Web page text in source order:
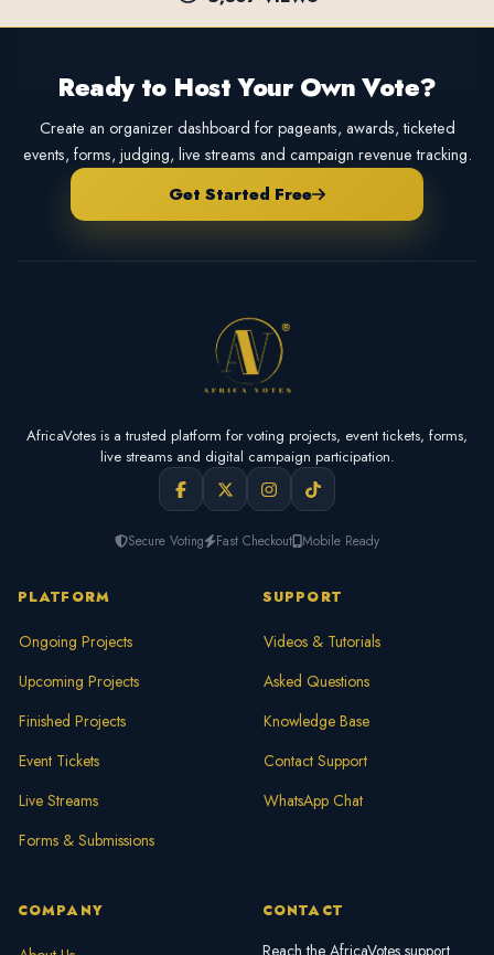
Ready to Host Your Own Vote?
Create an organizer dashboard for pageants, awards, ticketed
events, forms, judging, live streams and campaign revenue tracking.
Get Started Free
AfricaVotes is a trusted platform for voting projects, event tickets, forms,
live streams and digital campaign participation.
Secure Voting Fast Checkout Mobile Ready
PLATFORM
Ongoing Projects
Upcoming Projects
Finished Projects
Event Tickets
Live Streams
Forms & Submissions
SUPPORT
Videos & Tutorials
Asked Questions
Knowledge Base
Contact Support
WhatsApp Chat
COMPANY CONTACT